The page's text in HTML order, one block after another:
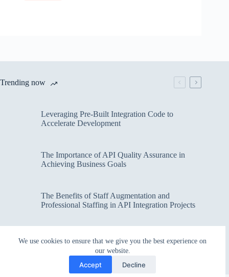
We use cookies to ensure that we give you the best experience on
our website.
Accept Decline
Trending now
Leveraging Pre-Built Integration Code to
Accelerate Development
The Importance of API Quality Assurance in
Achieving Business Goals
The Benefits of Staff Augmentation and
Professional Staffing in API Integration Projects
Overcoming Bottlenecks in API Integration and
Management